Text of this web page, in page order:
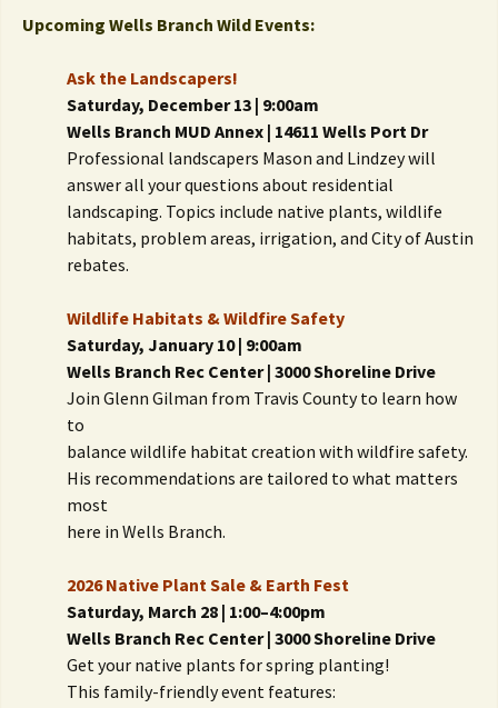
Upcoming Wells Branch Wild Events:
Ask the Landscapers!
Saturday, December 13 | 9:00am
Wells Branch MUD Annex | 14611 Wells Port Dr
Professional landscapers Mason and Lindzey will
answer all your questions about residential
landscaping. Topics include native plants, wildlife
habitats, problem areas, irrigation, and City of Austin
rebates.
Wildlife Habitats & Wildfire Safety
Saturday, January 10 | 9:00am
Wells Branch Rec Center | 3000 Shoreline Drive
Join Glenn Gilman from Travis County to learn how
to
balance wildlife habitat creation with wildfire safety.
His recommendations are tailored to what matters
most
here in Wells Branch.
2026 Native Plant Sale & Earth Fest
Saturday, March 28 | 1:00–4:00pm
Wells Branch Rec Center | 3000 Shoreline Drive
Get your native plants for spring planting!
This family-friendly event features: